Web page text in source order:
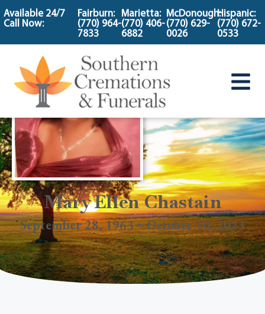
content
Available 24/7
Call Now:
Fairburn:
(770) 964-
7833
Marietta:
(770) 406-
6882
McDonough:
(770) 629-
0026
Hispanic:
(770) 672-
0533
Mary Ellen Chastain
September 28, 1963 ~ October 10, 2023